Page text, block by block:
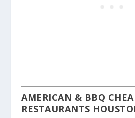
AMERICAN & BBQ
RESTAURANTS